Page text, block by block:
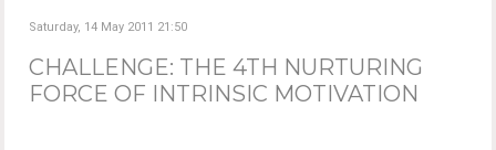
Saturday, 14 May 2011 21:50
CHALLENGE: THE 4TH NURTURING
FORCE OF INTRINSIC MOTIVATION